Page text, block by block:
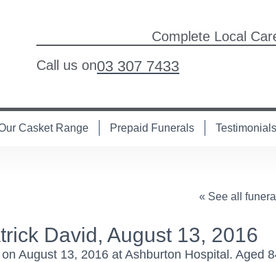
Complete Local
Call us on03 307 7433
Casket Range Prepaid Funerals Testimonials
« See all
David, August 13, 2016
August 13, 2016 at Ashburton Hospital. Aged